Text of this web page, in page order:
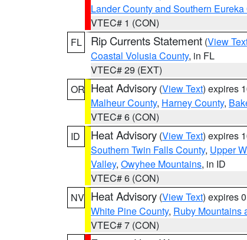
Lander County and Southern Eureka
VTEC# 1 (CON)
FL
Rip Currents Statement (View
Coastal Volusia County, in FL
VTEC# 29 (EXT)
OR Heat Advisory (View Text) expires
Malheur County, Harney County,
VTEC# 6 (CON)
ID
Heat Advisory (View Text) expires
Southern Twin Falls County, Upper
Valley, Owyhee Mountains, in ID
VTEC# 6 (CON)
NV Heat Advisory (View Text) expires
White Pine County, Ruby Mountains
VTEC# 7 (CON)